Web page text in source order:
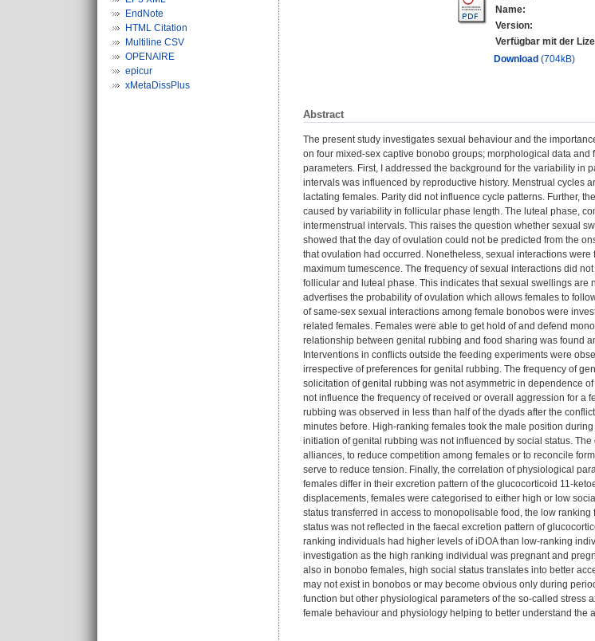
EndNote
HTML Citation
Multiline CSV
OPENAIRE
epicur
xMetaDissPlus
Name:
Version:
Verfügbar mit der
Download (704kB)
Abstract
The present study investigates sexual behaviour and the
on four mixed-sex captive bonobo groups; morphological data
parameters. First, I addressed the background for the variability in
intervals was influenced by reproductive history. Menstrual cycles
lactating females. Parity did not influence cycle patterns. Further,
caused by variability in follicular phase length. The luteal phase,
intermenstrual intervals. This raises the question whether sexual
showed that the day of ovulation could not be predicted from the
that ovulation had occurred. Nonetheless, sexual interactions
maximum tumescence. The frequency of sexual interactions did
follicular and luteal phase. This indicates that sexual swellings
advertises the probability of ovulation which allows females to
of same-sex sexual interactions among female bonobos were
related females. Females were able to get hold of and defend
relationship between genital rubbing and food sharing was found
Interventions in conflicts outside the feeding experiments were
irrespective of preferences for genital rubbing. The frequency of
solicitation of genital rubbing was not asymmetric in dependence
not influence the frequency of received or overall aggression for a
rubbing was observed in less than half of the dyads after the
minutes before. High-ranking females took the male position
initiation of genital rubbing was not influenced by social status.
alliances, to reduce competition among females or to reconcile
serve to reduce tension. Finally, the correlation of physiological
females differ in their excretion pattern of the glucocorticoid 11-
displacements, females were categorised to either high or low
status transferred in access to monopolisable food, the low
status was not reflected in the faecal excretion pattern of
ranking individuals had higher levels of iDOA than low-ranking
investigation as the high ranking individual was pregnant and
also in bonobo females, high social status translates into better
may not exist in bonobos or may become obvious only during
function but other physiological parameters of the so-called stress
female behaviour and physiology helping to better understand the